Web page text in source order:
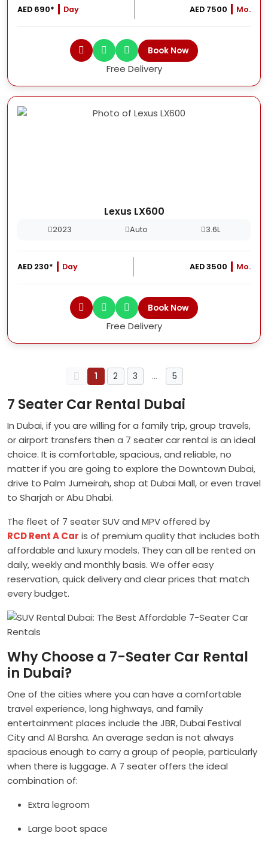
AED 690* Day AED 7500 Mo.
Book Now
Free Delivery
Lexus LX600
2023 Auto 3.6L
AED 230* Day AED 3500 Mo.
Book Now
Free Delivery
1 2 3 … 5
7 Seater Car Rental Dubai
In Dubai, if you are willing for a family trip, group travels,
or airport transfers then a 7 seater car rental is an ideal
choice. It is comfortable, spacious, and reliable, no
matter if you are going to explore the Downtown Dubai,
drive to Palm Jumeirah, shop at Dubai Mall, or even travel
to Sharjah or Abu Dhabi.
The fleet of 7 seater SUV and MPV offered by
RCD Rent A Car is of premium quality that includes both
affordable and luxury models. They can all be rented on
daily, weekly and monthly basis. We offer easy
reservation, quick delivery and clear prices that match
every budget.
Why Choose a 7-Seater Car Rental
in Dubai?
One of the cities where you can have a comfortable
travel experience, long highways, and family
entertainment places include the JBR, Dubai Festival
City and Al Barsha. An average sedan is not always
spacious enough to carry a group of people, particularly
when there is luggage. A 7 seater offers the ideal
combination of:
Extra legroom
Large boot space